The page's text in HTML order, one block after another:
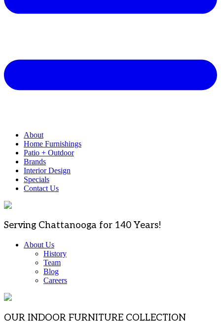
About
Home Furnishings
Patio + Outdoor
Brands
Interior Design
Specials
Contact Us
Serving Chattanooga for 140 Years!
About Us
History
Team
Blog
Careers
OUR INDOOR FURNITURE COLLECTION